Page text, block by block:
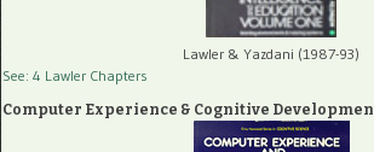
Lawler & Yazdani (1987-93)
See: 4 Lawler Chapters
Computer Experience & Cognitive